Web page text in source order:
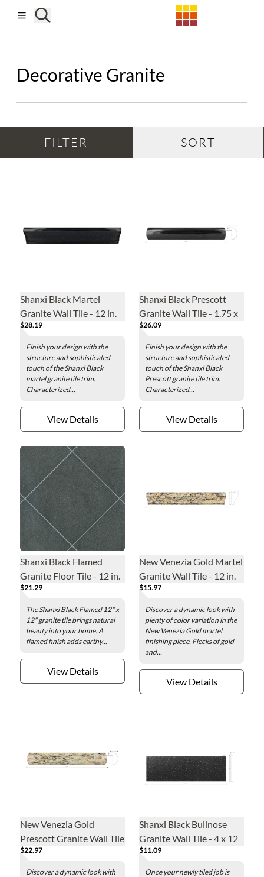
Decorative Granite
FILTER SORT
Shanxi Black Martel
Granite Wall Tile - 12 in.
$28.19
Finish your design with the
structure and sophisticated
touch of the Shanxi Black
martel granite tile trim.
Characterized...
View Details
Shanxi Black Prescott
Granite Wall Tile - 1.75 x
12 in.
$26.09
Finish your design with the
structure and sophisticated
touch of the Shanxi Black
Prescott granite tile trim.
Characterized...
View Details
Shanxi Black Flamed
Granite Floor Tile - 12 in.
$21.29
The Shanxi Black Flamed 12" x
12" granite tile brings natural
beauty into your home. A
flamed finish adds earthy...
View Details
New Venezia Gold Martel
Granite Wall Tile - 12 in.
$15.97
Discover a dynamic look with
plenty of color variation in the
New Venezia Gold martel
finishing piece. Flecks of gold
and...
View Details
New Venezia Gold
Prescott Granite Wall Tile
- 12 in.
$22.97
Discover a dynamic look with
Shanxi Black Bullnose
Granite Wall Tile - 4 x 12
in.
$11.09
Once your newly tiled job is